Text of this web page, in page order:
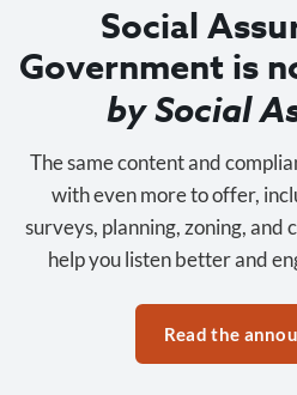
Social
Government is
by Social
The same content and
with even more to offer,
surveys, planning, zoning,
help you listen better and
Read the